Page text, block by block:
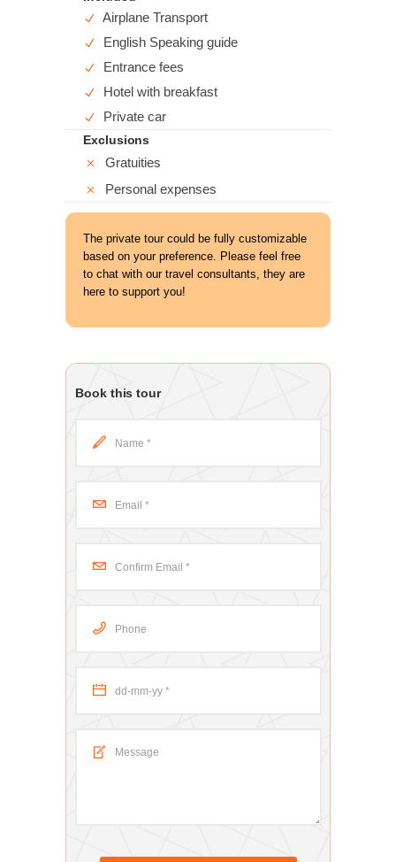
Airplane Transport
English Speaking guide
Entrance fees
Hotel with breakfast
Private car
Exclusions
Gratuities
Personal expenses
The private tour could be fully customizable
based on your preference. Please feel free
to chat with our travel consultants, they are
here to support you!
Book this tour